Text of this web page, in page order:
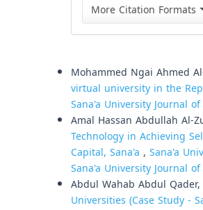
More Citation Formats
Mohammed Ngai Ahmed
virtual university in the
Sana'a University Journal
Amal Hassan Abdullah Al-
Technology in Achieving
Capital, Sana'a , Sana'a
Sana'a University Journal
Abdul Wahab Abdul
Universities (Case Study -